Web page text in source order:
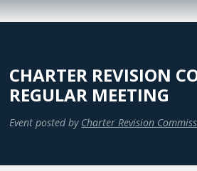
CHARTER REVISION
REGULAR MEETING
Event posted by Charter Revision